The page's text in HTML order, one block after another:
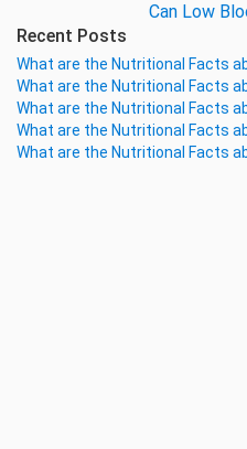
Can Low
Recent Posts
What are the Nutritional Facts
What are the Nutritional Facts
What are the Nutritional Facts
What are the Nutritional Facts
What are the Nutritional Facts